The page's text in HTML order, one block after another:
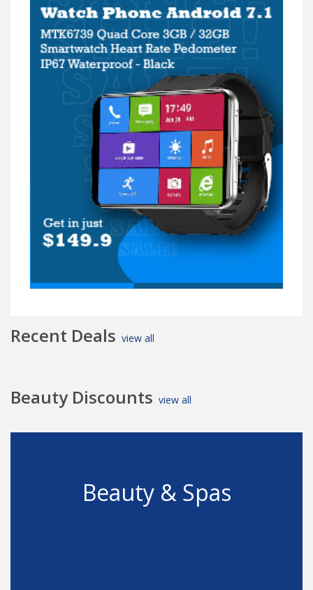
Recent Deals view all
Beauty Discounts view all
Beauty & Spas